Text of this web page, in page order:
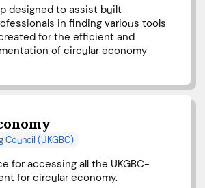
designed to assist built
in finding various tools
for the efficient and
of circular economy
Council (UKGBC)
for accessing all the UKGBC-
for circular economy.